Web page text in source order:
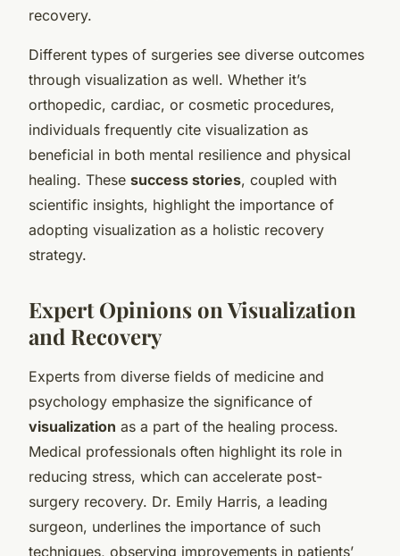
recovery.
Different types of surgeries see diverse outcomes
through visualization as well. Whether it’s
orthopedic, cardiac, or cosmetic procedures,
individuals frequently cite visualization as
beneficial in both mental resilience and physical
healing. These success stories, coupled with
scientific insights, highlight the importance of
adopting visualization as a holistic recovery
strategy.
Expert Opinions on Visualization
and Recovery
Experts from diverse fields of medicine and
psychology emphasize the significance of
visualization as a part of the healing process.
Medical professionals often highlight its role in
reducing stress, which can accelerate post-
surgery recovery. Dr. Emily Harris, a leading
surgeon, underlines the importance of such
techniques, observing improvements in patients’